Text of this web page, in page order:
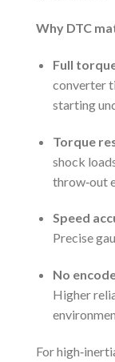
Why DTC
Full
converter
starting
Torque
shock
throw‑out
Speed
Precise
No
Higher
For